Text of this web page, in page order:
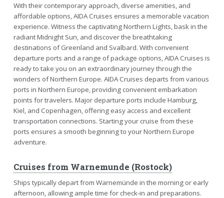
With their contemporary approach, diverse amenities, and
affordable options, AIDA Cruises ensures a memorable vacation
experience. Witness the captivating Northern Lights, bask in the
radiant Midnight Sun, and discover the breathtaking
destinations of Greenland and Svalbard. With convenient
departure ports and a range of package options, AIDA Cruises is
ready to take you on an extraordinary journey through the
wonders of Northern Europe. AIDA Cruises departs from various
ports in Northern Europe, providing convenient embarkation
points for travelers. Major departure ports include Hamburg,
Kiel, and Copenhagen, offering easy access and excellent
transportation connections. Starting your cruise from these
ports ensures a smooth beginning to your Northern Europe
adventure.
Cruises from Warnemunde (Rostock)
Ships typically depart from Warnemünde in the morning or early
afternoon, allowing ample time for check-in and preparations.